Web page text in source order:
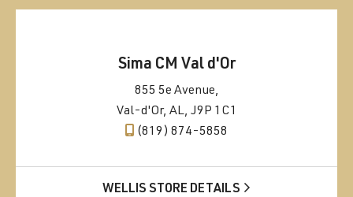
Sima CM Val d'Or
855 5e Avenue,
Val-d'Or, AL, J9P 1C1
(819) 874-5858
WELLIS STORE DETAILS